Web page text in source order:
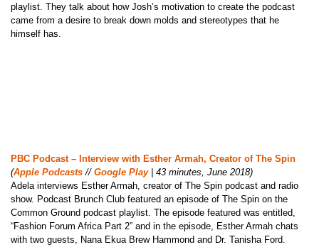
playlist. They talk about how Josh’s motivation to create the podcast
came from a desire to break down molds and stereotypes that he
himself has.
PBC Podcast – Interview with Esther Armah, Creator of The Spin
(Apple Podcasts // Google Play| 43 minutes, June 2018)
Adela interviews Esther Armah, creator of The Spin podcast and radio
show. Podcast Brunch Club featured an episode of The Spin on the
Common Ground podcast playlist. The episode featured was entitled,
“Fashion Forum Africa Part 2” and in the episode, Esther Armah chats
with two guests, Nana Ekua Brew Hammond and Dr. Tanisha Ford.